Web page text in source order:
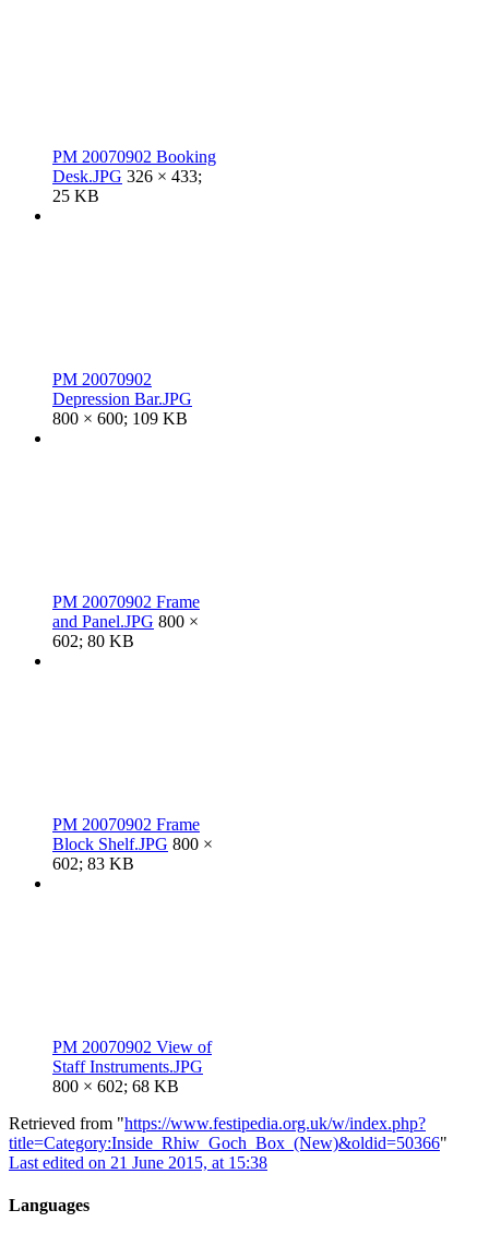
PM 20070902 Booking
Desk.JPG 326 × 433;
25 KB
PM 20070902
Depression Bar.JPG
800 × 600; 109 KB
PM 20070902 Frame
and Panel.JPG 800 ×
602; 80 KB
PM 20070902 Frame
Block Shelf.JPG 800 ×
602; 83 KB
PM 20070902 View of
Staff Instruments.JPG
800 × 602; 68 KB
Retrieved from "https://www.festipedia.org.uk/w/index.php?
title=Category:Inside_Rhiw_Goch_Box_(New)&oldid=50366"
Last edited on 21 June 2015, at 15:38
Languages